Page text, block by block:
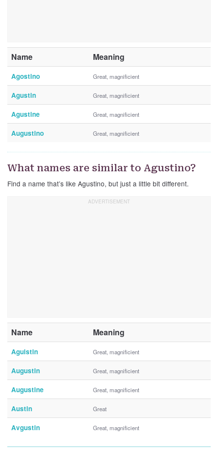
Name Meaning
Agostino Great, magnificient
Agustin Great, magnificient
Agustine Great, magnificient
Augustino Great, magnificient
What names are similar to Agustino?
Find a name that’s like Agustino, but just a little bit different.
Name Meaning
Aguistin Great, magnificient
Augustin Great, magnificient
Augustine Great, magnificient
Austin Great
Avgustin Great, magnificient